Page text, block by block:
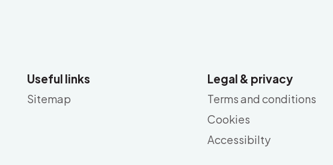
Useful links
Sitemap
Legal & privacy
Terms and conditions
Cookies
Accessibilty